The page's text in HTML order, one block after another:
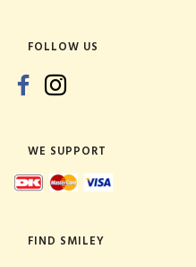
FOLLOW US
WE SUPPORT
FIND SMILEY